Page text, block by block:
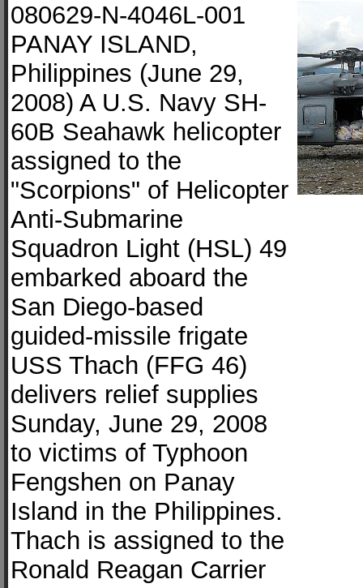
080629-N-4046L-001
PANAY ISLAND,
Philippines (June 29,
2008) A U.S. Navy SH-
60B Seahawk helicopter
assigned to the
"Scorpions" of Helicopter
Anti-Submarine
Squadron Light (HSL) 49
embarked aboard the
San Diego-based
guided-missile frigate
USS Thach (FFG 46)
delivers relief supplies
Sunday, June 29, 2008
to victims of Typhoon
Fengshen on Panay
Island in the Philippines.
Thach is assigned to the
Ronald Reagan Carrier